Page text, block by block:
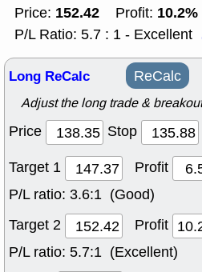
Price: 152.42 Profit: 10.2%
P/L Ratio: 5.7 : 1 - Excellent
Long ReCalc ReCalc
Adjust the long trade & breakout
Price Stop
Target 1
Profit
P/L ratio: 3.6:1 (Good)
Target 2
Profit
P/L ratio: 5.7:1 (Excellent)